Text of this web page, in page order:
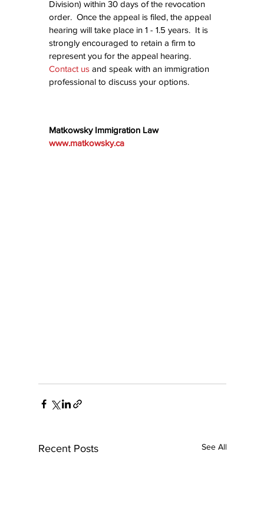
Division) within 30 days of the revocation
order.  Once the appeal is filed, the appeal
hearing will take place in 1 - 1.5 years.  It is
strongly encouraged to retain a firm to
represent you for the appeal hearing.
Contact us and speak with an immigration
professional to discuss your options.
Matkowsky Immigration Law
www.matkowsky.ca
Recent Posts See All